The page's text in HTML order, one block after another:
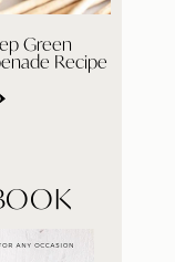
Green
Recipe